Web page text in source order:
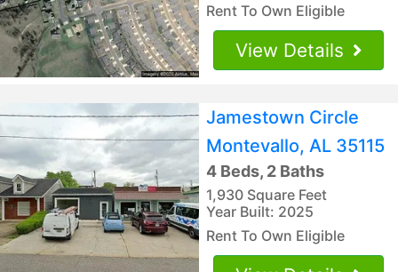
Rent To Own Eligible
View Details
Jamestown Circle
Montevallo, AL 35115
4 Beds, 2 Baths
1,930 Square Feet
Year Built: 2025
Rent To Own Eligible